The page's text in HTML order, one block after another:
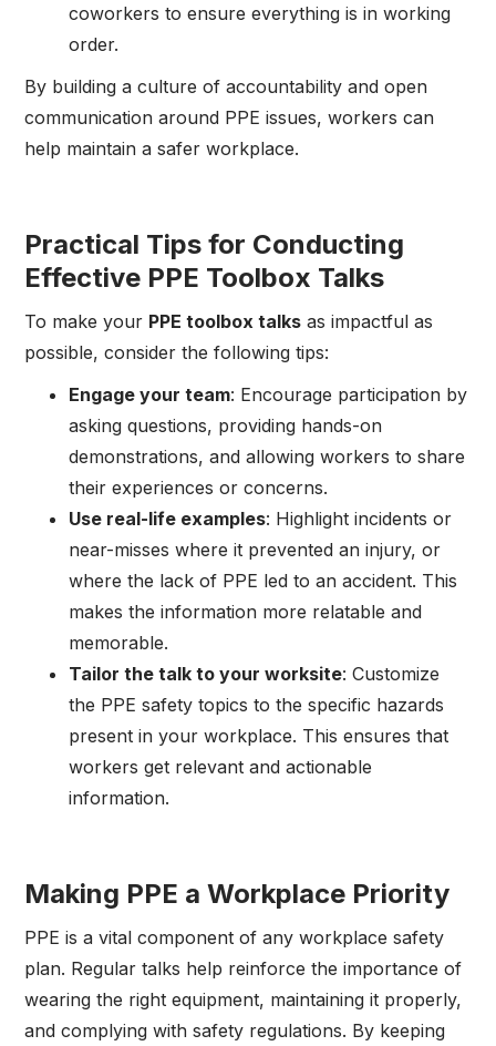
coworkers to ensure everything is in working
order.
By building a culture of accountability and open
communication around PPE issues, workers can
help maintain a safer workplace.
Practical Tips for Conducting
Effective PPE Toolbox Talks
To make your PPE toolbox talks as impactful as
possible, consider the following tips:
Engage your team: Encourage participation by
asking questions, providing hands-on
demonstrations, and allowing workers to share
their experiences or concerns.
Use real-life examples: Highlight incidents or
near-misses where it prevented an injury, or
where the lack of PPE led to an accident. This
makes the information more relatable and
memorable.
Tailor the talk to your worksite: Customize
the PPE safety topics to the specific hazards
present in your workplace. This ensures that
workers get relevant and actionable
information.
Making PPE a Workplace Priority
PPE is a vital component of any workplace safety
plan. Regular talks help reinforce the importance of
wearing the right equipment, maintaining it properly,
and complying with safety regulations. By keeping